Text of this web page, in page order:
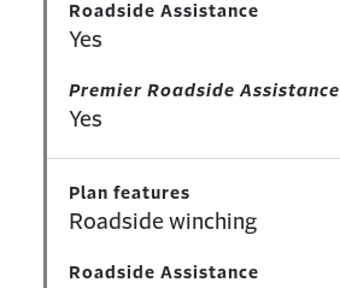
Roadside Assistance
Yes
Premier Roadside Assistance
Yes
Plan features
Roadside winching
Roadside Assistance